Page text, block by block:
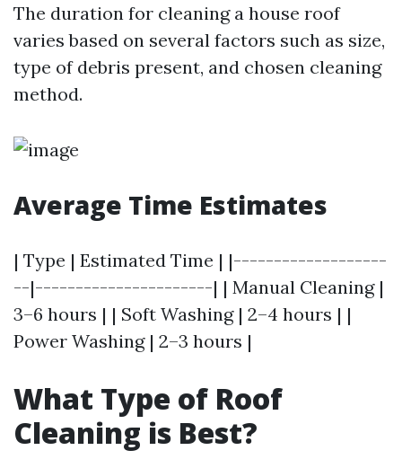
The duration for cleaning a house roof
varies based on several factors such as size,
type of debris present, and chosen cleaning
method.
Average Time Estimates
| Type | Estimated Time | |-------------------
--|----------------------| | Manual Cleaning |
3–6 hours | | Soft Washing | 2–4 hours | |
Power Washing | 2–3 hours |
What Type of Roof
Cleaning is Best?